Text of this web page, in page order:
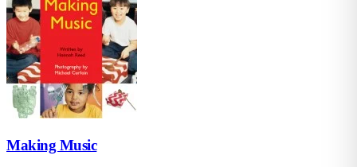
Making Music